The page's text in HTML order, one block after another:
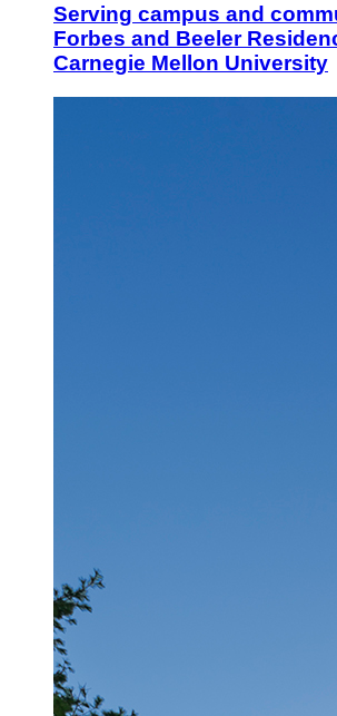
Serving campus and
Forbes and Beeler
Carnegie Mellon University